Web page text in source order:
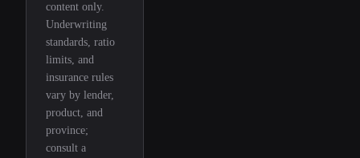
content only.
Underwriting
standards, ratio
limits, and
insurance rules
vary by lender,
product, and
province;
consult a